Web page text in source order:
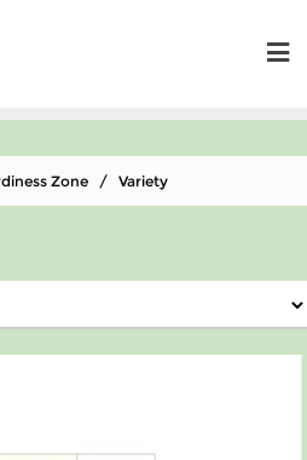
Zone / Variety